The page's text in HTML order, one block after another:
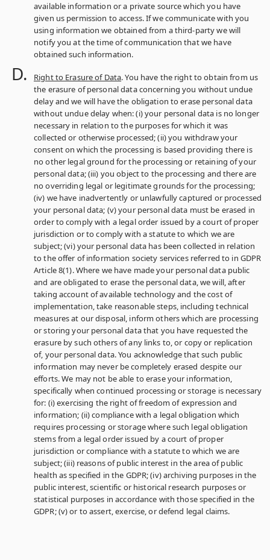
available information or a private source which you have
given us permission to access. If we communicate with you
using information we obtained from a third-party we will
notify you at the time of communication that we have
obtained such information.
Right to Erasure of Data. You have the right to obtain from us
the erasure of personal data concerning you without undue
delay and we will have the obligation to erase personal data
without undue delay when: (i) your personal data is no longer
necessary in relation to the purposes for which it was
collected or otherwise processed; (ii) you withdraw your
consent on which the processing is based providing there is
no other legal ground for the processing or retaining of your
personal data; (iii) you object to the processing and there are
no overriding legal or legitimate grounds for the processing;
(iv) we have inadvertently or unlawfully captured or processed
your personal data; (v) your personal data must be erased in
order to comply with a legal order issued by a court of proper
jurisdiction or to comply with a statute to which we are
subject; (vi) your personal data has been collected in relation
to the offer of information society services referred to in GDPR
Article 8(1). Where we have made your personal data public
and are obligated to erase the personal data, we will, after
taking account of available technology and the cost of
implementation, take reasonable steps, including technical
measures at our disposal, inform others which are processing
or storing your personal data that you have requested the
erasure by such others of any links to, or copy or replication
of, your personal data. You acknowledge that such public
information may never be completely erased despite our
efforts. We may not be able to erase your information,
specifically when continued processing or storage is necessary
for: (i) exercising the right of freedom of expression and
information; (ii) compliance with a legal obligation which
requires processing or storage where such legal obligation
stems from a legal order issued by a court of proper
jurisdiction or compliance with a statute to which we are
subject; (iii) reasons of public interest in the area of public
health as specified in the GDPR; (iv) archiving purposes in the
public interest, scientific or historical research purposes or
statistical purposes in accordance with those specified in the
GDPR; (v) or to assert, exercise, or defend legal claims.